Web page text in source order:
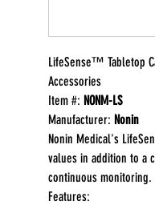
LifeSense™ Tabletop
Accessories
Item #: NONM-LS
Manufacturer: Nonin
Nonin Medical's
values in addition to a
continuous monitoring.
Features: